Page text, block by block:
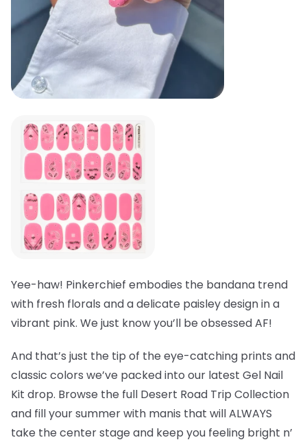
Yee-haw! Pinkerchief embodies the bandana trend
with fresh florals and a delicate paisley design in a
vibrant pink. We just know you’ll be obsessed AF!
And that’s just the tip of the eye-catching prints and
classic colors we’ve packed into our latest Gel Nail
Kit drop. Browse the full Desert Road Trip Collection
and fill your summer with manis that will ALWAYS
take the center stage and keep you feeling bright n’